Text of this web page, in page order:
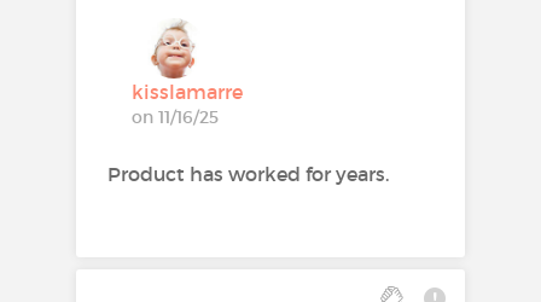
kisslamarre
on 11/16/25
Product has worked for years.